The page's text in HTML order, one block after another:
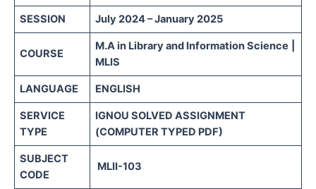
SESSION July 2024 – January 2025
COURSE
M.A in Library and Information Science
MLIS
LANGUAGE ENGLISH
SERVICE
TYPE
IGNOU SOLVED ASSIGNMENT
(COMPUTER TYPED PDF)
SUBJECT
CODE
MLII-103